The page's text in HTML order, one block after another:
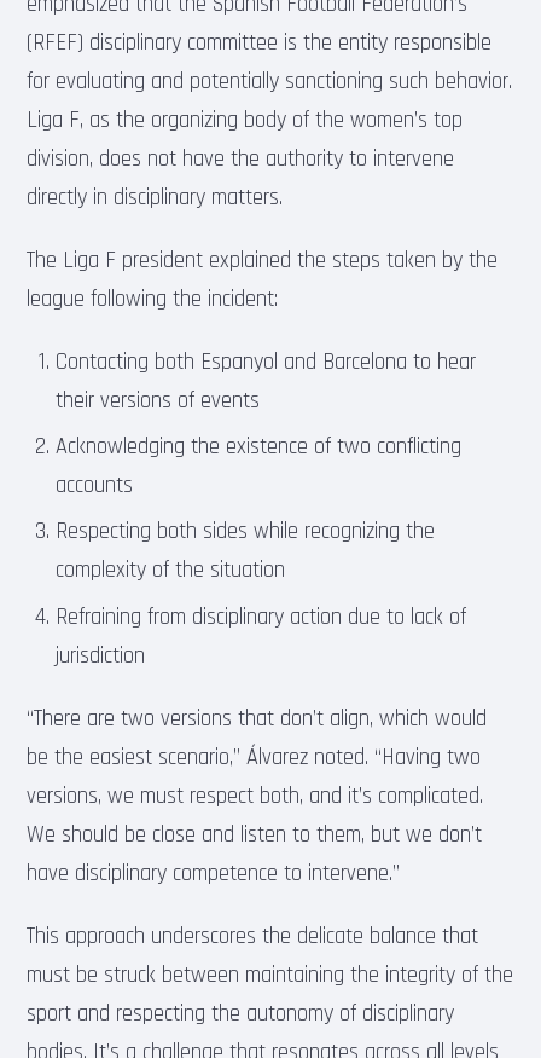
(RFEF) disciplinary committee is the entity responsible
for evaluating and potentially sanctioning such behavior.
Liga F, as the organizing body of the women’s top
division, does not have the authority to intervene
directly in disciplinary matters.
The Liga F president explained the steps taken by the
league following the incident:
Contacting both Espanyol and Barcelona to hear
their versions of events
Acknowledging the existence of two conflicting
accounts
Respecting both sides while recognizing the
complexity of the situation
Refraining from disciplinary action due to lack of
jurisdiction
“There are two versions that don’t align, which would
be the easiest scenario,” Álvarez noted. “Having two
versions, we must respect both, and it’s complicated.
We should be close and listen to them, but we don’t
have disciplinary competence to intervene.”
This approach underscores the delicate balance that
must be struck between maintaining the integrity of the
sport and respecting the autonomy of disciplinary
bodies. It’s a challenge that resonates across all levels